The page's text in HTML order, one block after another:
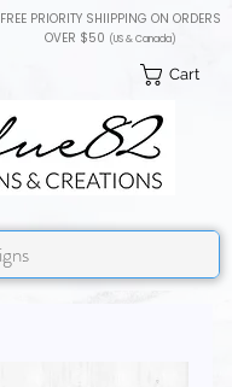
Cart
FREE PRIORITY SHIIPPING ON ORDERS
OVER $50 (US & Canada)